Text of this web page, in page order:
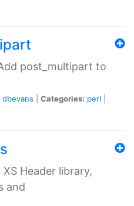
post_multipart to
dbevans Categories: perl
Header library,
and